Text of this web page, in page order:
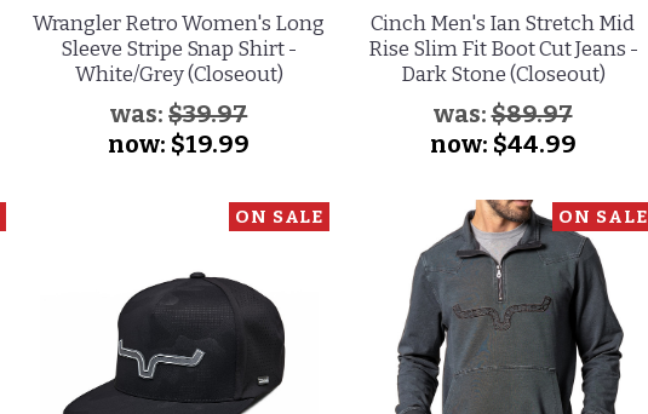
Wrangler Retro Women's Long
Sleeve Stripe Snap Shirt -
White/Grey (Closeout)
was:$39.97
now: $19.99
Cinch Men's Ian Stretch Mid
Rise Slim Fit Boot Cut Jeans -
Dark Stone (Closeout)
was:$89.97
now: $44.99
ON SALE ON SALE